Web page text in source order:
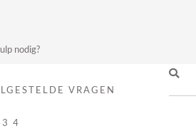
nodig?
VRAGEN
4